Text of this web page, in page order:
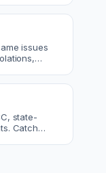
issues
state-
Catch